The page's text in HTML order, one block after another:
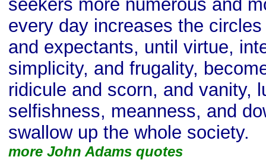
seekers more numerous and
every day increases the
and expectants, until virtue,
simplicity, and frugality,
ridicule and scorn, and vanity,
selfishness, meanness, and
swallow up the whole society.
more John Adams quotes